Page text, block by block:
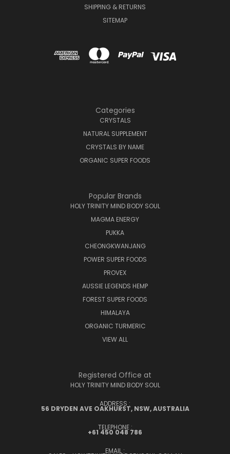
SHIPPING & RETURNS
SITEMAP
Categories
CRYSTALS
NATURAL SUPPLEMENT
CRYSTALS BY NAME
ORGANIC SUPER FOODS
Popular Brands
HOLY TRINITY MIND BODY SOUL
MAGMA ENERGY
PUKKA
CHEONGKWANJANG
POWER SUPER FOODS
PROVEX
AUSSIE LEGENDS HEMP
FOREST SUPER FOODS
HIMALAYA
ORGANIC TURMERIC
VIEW ALL
Registered Office at
HOLY TRINITY MIND BODY SOUL
ADDRESS :
56 DRYDEN AVE OAKHURST, NSW, AUSTRALIA
TELEPHONE :
+61 450 048 786
EMAIL :